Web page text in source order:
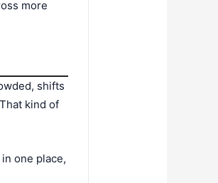
more
shifts
kind of
one place,